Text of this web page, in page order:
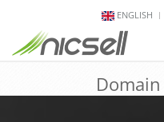
ENGLISH